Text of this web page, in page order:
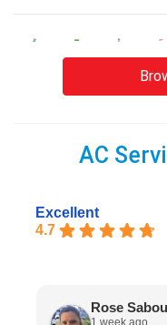
AC
Excellent
4.7
Rose
1 week ago